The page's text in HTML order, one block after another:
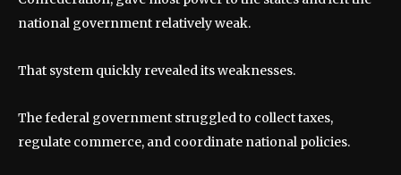
national government relatively weak.
That system quickly revealed its weaknesses.
The federal government struggled to collect taxes,
regulate commerce, and coordinate national policies.